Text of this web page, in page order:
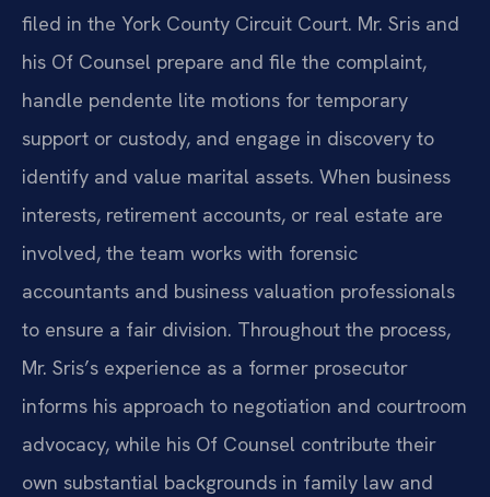
filed in the York County Circuit Court. Mr. Sris and
his Of Counsel prepare and file the complaint,
handle pendente lite motions for temporary
support or custody, and engage in discovery to
identify and value marital assets. When business
interests, retirement accounts, or real estate are
involved, the team works with forensic
accountants and business valuation professionals
to ensure a fair division. Throughout the process,
Mr. Sris’s experience as a former prosecutor
informs his approach to negotiation and courtroom
advocacy, while his Of Counsel contribute their
own substantial backgrounds in family law and